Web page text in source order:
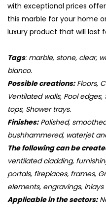
with exceptional prices
this marble for your home
luxury product that will last
Tags: marble, stone, clear,
bianco.
Possible creations:Floors,
Ventilated walls, Pool edges,
tops, Shower trays.
Finishes:Polished,
bushhammered, waterjet
The following can be
ventilated cladding,
portals, fireplaces, frames,
elements, engravings,
Applicable in the sectors: